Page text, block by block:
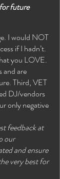
future
I would NOT
if I hadn’t.
you LOVE.
and are
Third, VET
DJ/vendors
only negative
feedback at
our
and ensure
very best for